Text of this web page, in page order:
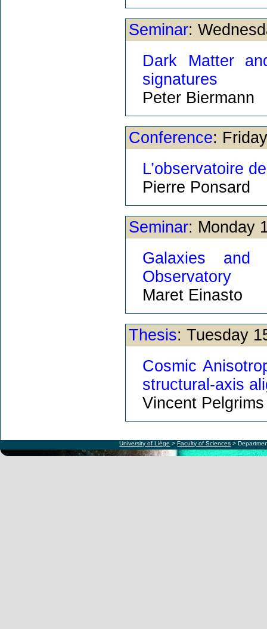
Seminar:
Dark Matter
signatures
Peter Biermann
Conference:
L’observatoire
Pierre Ponsard
Seminar: Monday
Galaxies
Observatory
Maret Einasto
Thesis: Tuesday
Cosmic
structural-axis
Vincent Pelgrims
University of Liège >Faculty of Sciences >